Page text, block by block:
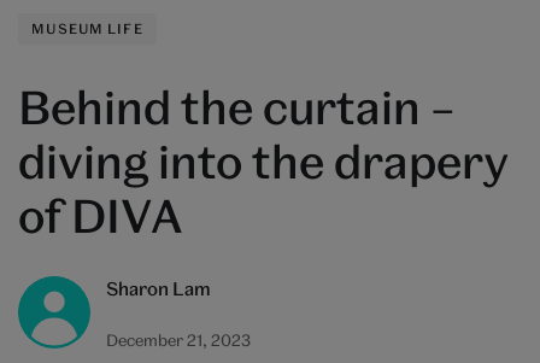
MUSEUM LIFE
Behind the curtain –
diving into the drapery
of DIVA
Sharon Lam
December 21, 2023